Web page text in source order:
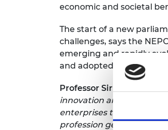
economic and societal
The start of a new
challenges, says the
emerging and rapidly
and adopted where they
Professor Sir Jim
innovation and economic
enterprises that
profession generates up